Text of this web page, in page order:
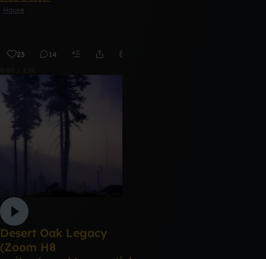
House
23 14
Desert Oak Legacy
(Zoom H8